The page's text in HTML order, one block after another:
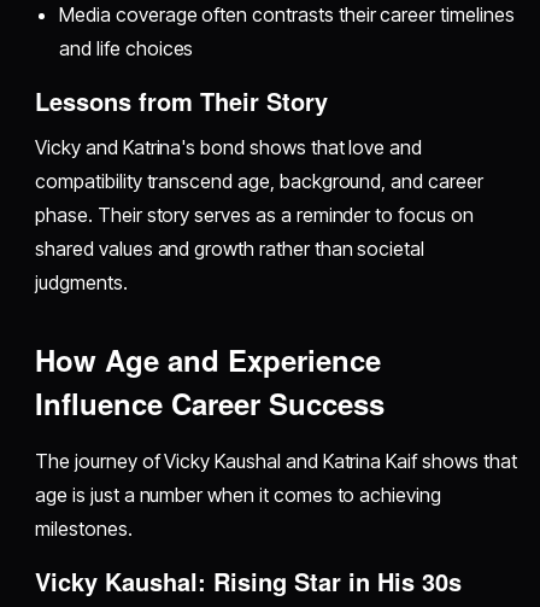
Media coverage often contrasts their career timelines
and life choices
Lessons from Their Story
Vicky and Katrina's bond shows that love and
compatibility transcend age, background, and career
phase. Their story serves as a reminder to focus on
shared values and growth rather than societal
judgments.
How Age and Experience
Influence Career Success
The journey of Vicky Kaushal and Katrina Kaif shows that
age is just a number when it comes to achieving
milestones.
Vicky Kaushal: Rising Star in His 30s